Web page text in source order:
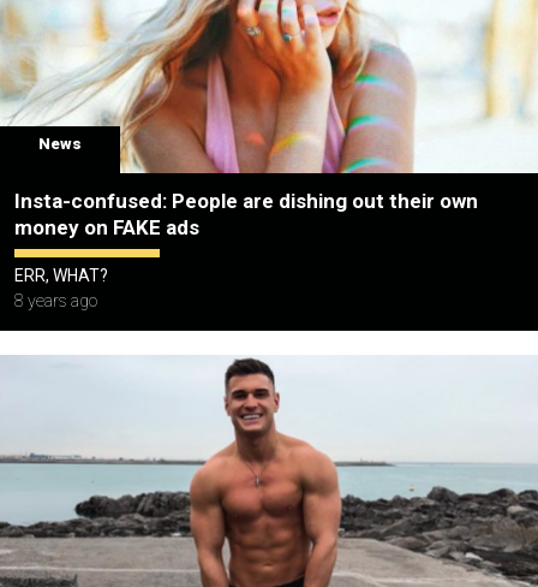
News
Insta-confused: People are dishing out their own
money on FAKE ads
ERR, WHAT?
8 years ago